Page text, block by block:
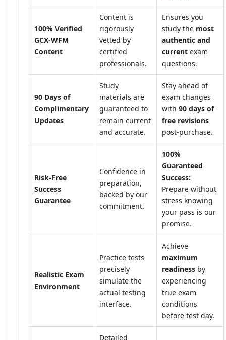
100% Verified
GCX-WFM
Content
Content is
rigorously
vetted by
certified
professionals.
Ensures you
study the most
authentic and
current exam
questions.
90 Days of
Complimentary
Updates
Study
materials are
guaranteed to
remain current
and accurate.
Stay ahead of
exam changes
with 90 days of
free revisions
post-purchase.
Risk-Free
Success
Guarantee
Confidence in
preparation,
backed by our
commitment.
100%
Guaranteed
Success:
Prepare without
stress knowing
your pass is our
promise.
Realistic Exam
Environment
Practice tests
precisely
simulate the
actual testing
interface.
Achieve
maximum
readiness by
experiencing
true exam
conditions
before test day.
Detailed